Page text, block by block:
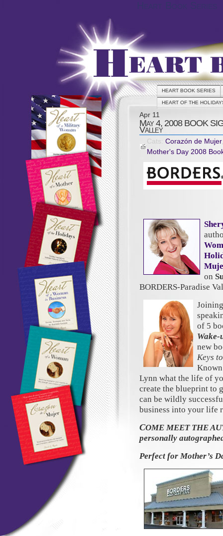
HEART BOOK SERIES
HEART OF THE
Apr 11
May 4, 2008 BOOK
Valley
Cats: Corazón de Mujer
Mother's Day 2008
on
BORDERS-Paradise
of 5
new
Keys
Lynn what the life of
create the blueprint to
can be wildly
business into your life
COME MEET THE
personally
Perfect for Mother’s